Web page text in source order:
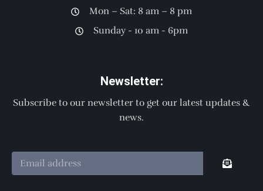
Mon – Sat: 8 am – 8 pm
Sunday - 10 am - 6pm
Newsletter:
Subscribe to our newsletter to get our latest updates &
news.